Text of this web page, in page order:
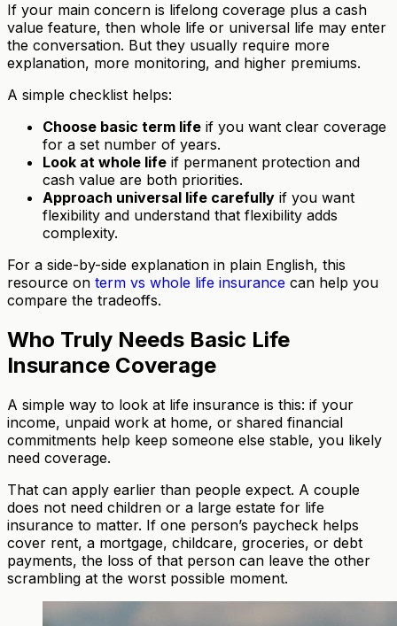
If your main concern is lifelong coverage plus a cash
value feature, then whole life or universal life may enter
the conversation. But they usually require more
explanation, more monitoring, and higher premiums.
A simple checklist helps:
Choose basic term life if you want clear coverage
for a set number of years.
Look at whole life if permanent protection and
cash value are both priorities.
Approach universal life carefully if you want
flexibility and understand that flexibility adds
complexity.
For a side-by-side explanation in plain English, this
resource on term vs whole life insurance can help you
compare the tradeoffs.
Who Truly Needs Basic Life
Insurance Coverage
A simple way to look at life insurance is this: if your
income, unpaid work at home, or shared financial
commitments help keep someone else stable, you likely
need coverage.
That can apply earlier than people expect. A couple
does not need children or a large estate for life
insurance to matter. If one person’s paycheck helps
cover rent, a mortgage, childcare, groceries, or debt
payments, the loss of that person can leave the other
scrambling at the worst possible moment.